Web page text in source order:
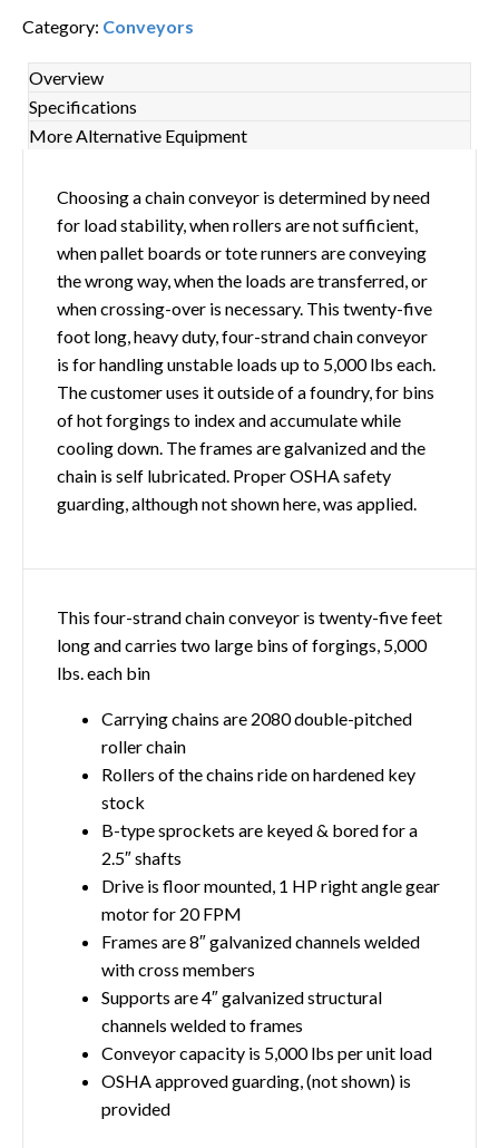
Category: Conveyors
Overview
Specifications
More Alternative Equipment
Choosing a chain conveyor is determined by need
for load stability, when rollers are not sufficient,
when pallet boards or tote runners are conveying
the wrong way, when the loads are transferred, or
when crossing-over is necessary. This twenty-five
foot long, heavy duty, four-strand chain conveyor
is for handling unstable loads up to 5,000 lbs each.
The customer uses it outside of a foundry, for bins
of hot forgings to index and accumulate while
cooling down. The frames are galvanized and the
chain is self lubricated. Proper OSHA safety
guarding, although not shown here, was applied.
This four-strand chain conveyor is twenty-five feet
long and carries two large bins of forgings, 5,000
lbs. each bin
Carrying chains are 2080 double-pitched
roller chain
Rollers of the chains ride on hardened key
stock
B-type sprockets are keyed & bored for a
2.5″ shafts
Drive is floor mounted, 1 HP right angle gear
motor for 20 FPM
Frames are 8″ galvanized channels welded
with cross members
Supports are 4″ galvanized structural
channels welded to frames
Conveyor capacity is 5,000 lbs per unit load
OSHA approved guarding, (not shown) is
provided